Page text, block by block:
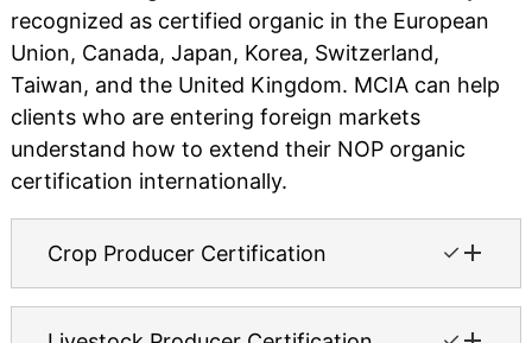
recognized as certified organic in the European
Union, Canada, Japan, Korea, Switzerland,
Taiwan, and the United Kingdom. MCIA can help
clients who are entering foreign markets
understand how to extend their NOP organic
certification internationally.
Crop Producer Certification ✓